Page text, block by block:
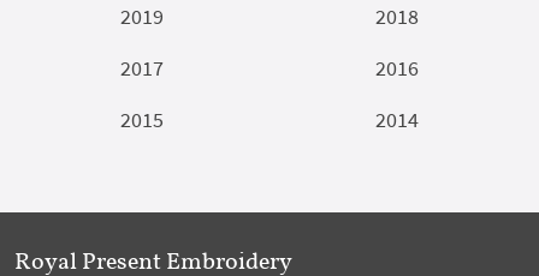
2019
2018
2017
2016
2015
2014
Royal Present Embroidery